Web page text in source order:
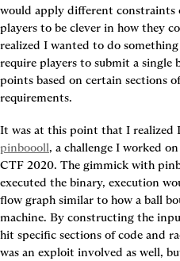
would apply different constraints
players to be clever in how they
realized I wanted to do
require players to submit a single
points based on certain sections
requirements.
pinboooll, a challenge I worked
CTF 2020. The gimmick with
executed the binary, execution
flow graph similar to how a ball
machine. By constructing the
hit specific sections of code and
was an exploit involved as well,